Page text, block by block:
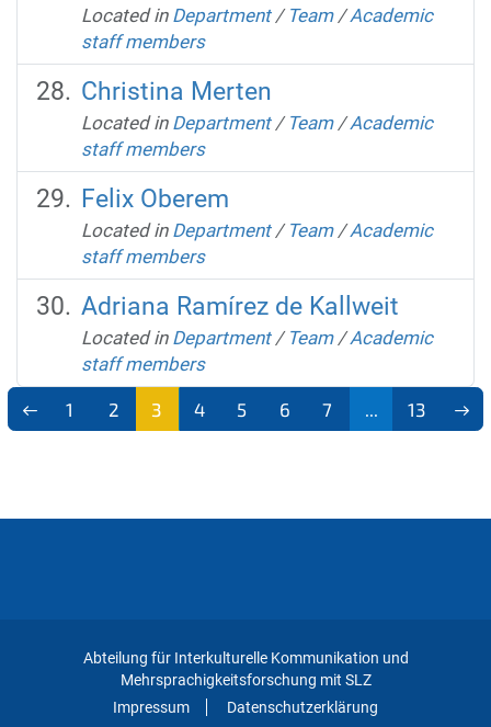
Located in Department / Team /Academic
staff members
Christina Merten
Located in Department / Team /Academic
staff members
Felix Oberem
Located in Department / Team /Academic
staff members
Adriana Ramírez de Kallweit
Located in Department / Team /Academic
staff members
1 2 3 4 5 6 7 13
Abteilung für Interkulturelle Kommunikation und
Mehrsprachigkeitsforschung mit SLZ
Impressum
Datenschutzerklärung